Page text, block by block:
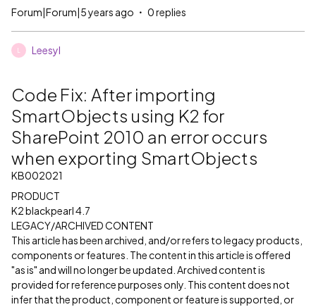
Forum|Forum|5 years ago 0 replies
Leesyl
Code Fix: After importing
SmartObjects using K2 for
SharePoint 2010 an error occurs
when exporting SmartObjects
KB002021
PRODUCT
K2 blackpearl 4.7
LEGACY/ARCHIVED CONTENT
This article has been archived, and/or refers to legacy products,
components or features. The content in this article is offered
"as is" and will no longer be updated. Archived content is
provided for reference purposes only. This content does not
infer that the product, component or feature is supported, or